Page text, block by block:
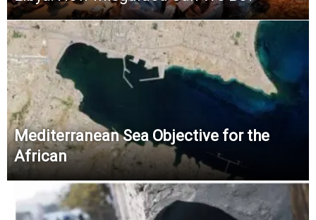
Mediterranean Sea Objective for the
African